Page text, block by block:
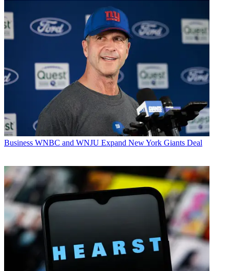
Business WNBC and WNJU Expand New York Giants Deal